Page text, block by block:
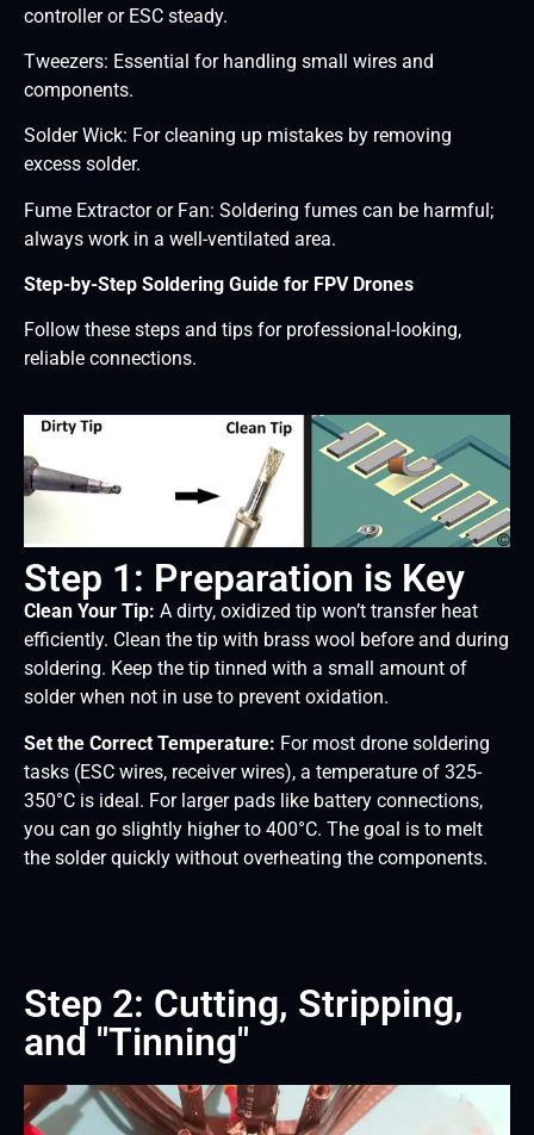
controller or ESC steady.
Tweezers: Essential for handling small wires and
components.
Solder Wick: For cleaning up mistakes by removing
excess solder.
Fume Extractor or Fan: Soldering fumes can be harmful;
always work in a well-ventilated area.
Step-by-Step Soldering Guide for FPV Drones
Follow these steps and tips for professional-looking,
reliable connections.
Step 1: Preparation is Key
Clean Your Tip: A dirty, oxidized tip won’t transfer heat
efficiently. Clean the tip with brass wool before and during
soldering. Keep the tip tinned with a small amount of
solder when not in use to prevent oxidation.
Set the Correct Temperature: For most drone soldering
tasks (ESC wires, receiver wires), a temperature of 325-
350°C is ideal. For larger pads like battery connections,
you can go slightly higher to 400°C. The goal is to melt
the solder quickly without overheating the components.
Step 2: Cutting, Stripping,
and "Tinning"